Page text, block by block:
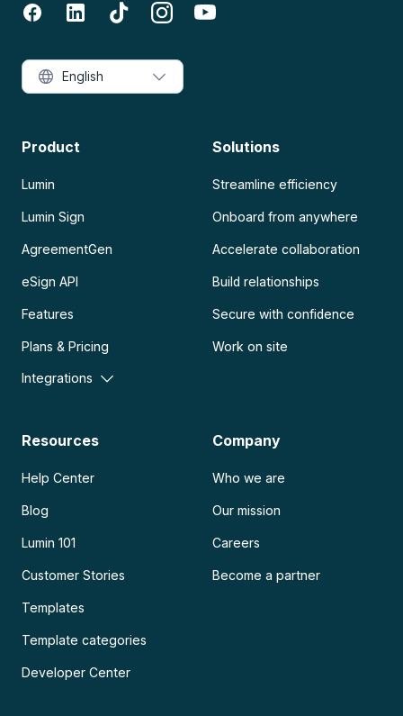
Product
Lumin
Lumin Sign
AgreementGen
eSign API
Features
Plans & Pricing
Integrations
Solutions
Streamline efficiency
Onboard from anywhere
Accelerate collaboration
Build relationships
Secure with confidence
Work on site
Resources
Help Center
Blog
Lumin 101
Customer Stories
Templates
Template categories
Developer Center
Company
Who we are
Our mission
Careers
Become a partner
English